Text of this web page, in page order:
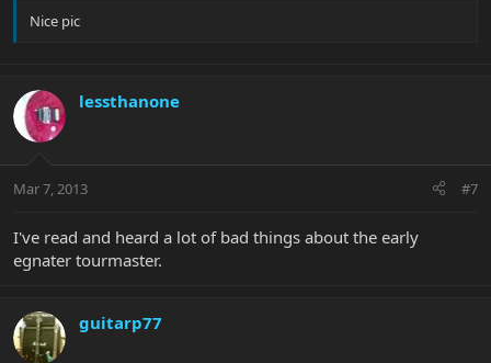
Nice pic
lessthanone
Mar 7, 2013 #7
I've read and heard a lot of bad things about the early
egnater tourmaster.
guitarp77